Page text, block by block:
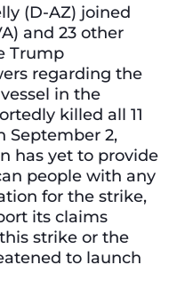
(D-AZ) joined
and 23 other
Trump
regarding the
in the
killed all 11
September 2,
has yet to provide
people with any
for the strike,
its claims
strike or the
to launch